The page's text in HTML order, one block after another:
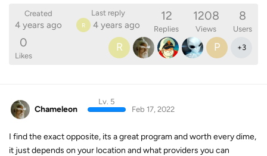
Created
4 years ago
Last reply
R 4 years ago
12
Replies
1208
Views
8
Users
0
Likes
R P +3
Chameleon
Lv. 5
Feb 17, 2022
I find the exact opposite, its a great program and worth every dime,
it just depends on your location and what providers you can